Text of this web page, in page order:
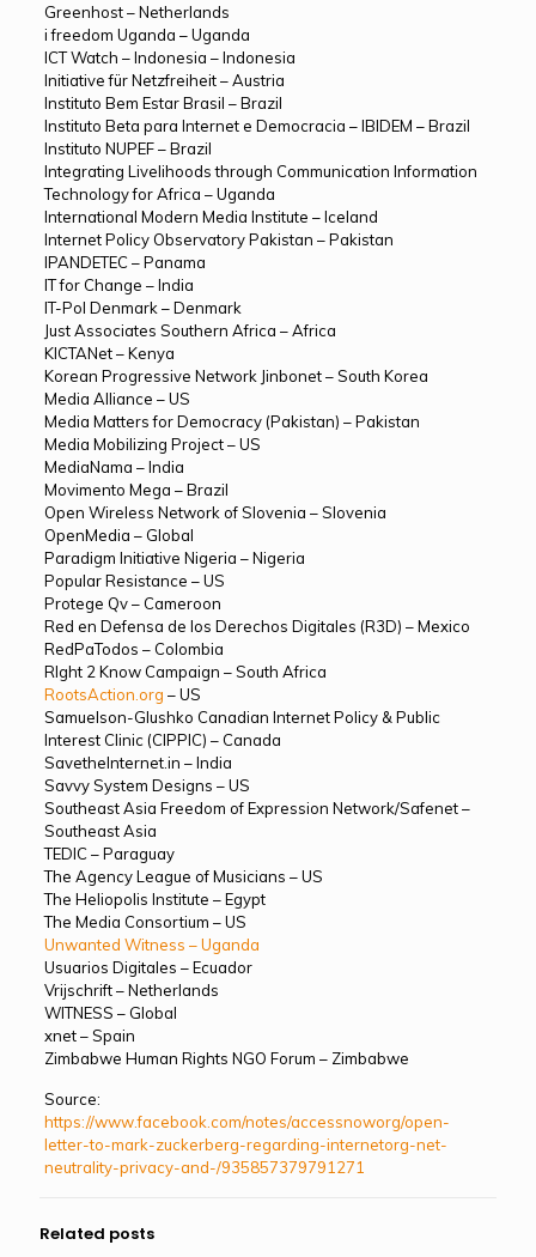
Greenhost – Netherlands
i freedom Uganda – Uganda
ICT Watch – Indonesia – Indonesia
Initiative für Netzfreiheit – Austria
Instituto Bem Estar Brasil – Brazil
Instituto Beta para Internet e Democracia – IBIDEM – Brazil
Instituto NUPEF – Brazil
Integrating Livelihoods through Communication Information
Technology for Africa – Uganda
International Modern Media Institute – Iceland
Internet Policy Observatory Pakistan – Pakistan
IPANDETEC – Panama
IT for Change – India
IT-Pol Denmark – Denmark
Just Associates Southern Africa – Africa
KICTANet – Kenya
Korean Progressive Network Jinbonet – South Korea
Media Alliance – US
Media Matters for Democracy (Pakistan) – Pakistan
Media Mobilizing Project – US
MediaNama – India
Movimento Mega – Brazil
Open Wireless Network of Slovenia – Slovenia
OpenMedia – Global
Paradigm Initiative Nigeria – Nigeria
Popular Resistance – US
Protege Qv – Cameroon
Red en Defensa de los Derechos Digitales (R3D) – Mexico
RedPaTodos – Colombia
RIght 2 Know Campaign – South Africa
RootsAction.org – US
Samuelson-Glushko Canadian Internet Policy & Public
Interest Clinic (CIPPIC) – Canada
SavetheInternet.in – India
Savvy System Designs – US
Southeast Asia Freedom of Expression Network/Safenet –
Southeast Asia
TEDIC – Paraguay
The Agency League of Musicians – US
The Heliopolis Institute – Egypt
The Media Consortium – US
Unwanted Witness – Uganda
Usuarios Digitales – Ecuador
Vrijschrift – Netherlands
WITNESS – Global
xnet – Spain
Zimbabwe Human Rights NGO Forum – Zimbabwe
Source:
https://www.facebook.com/notes/accessnoworg/open-
letter-to-mark-zuckerberg-regarding-internetorg-net-
neutrality-privacy-and-/935857379791271
Related posts